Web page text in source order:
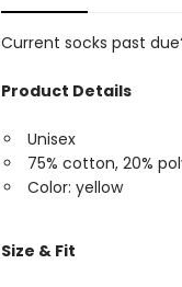
Current socks past
Product Details
Unisex
75% cotton, 20%
Color: yellow
Size & Fit